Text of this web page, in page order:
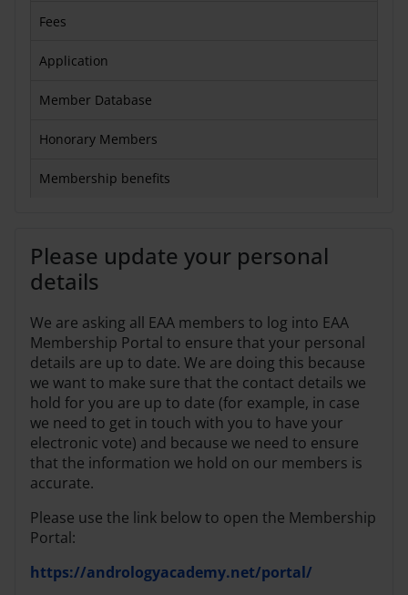
Fees
Application
Member Database
Honorary Members
Membership benefits
Please update your personal
details
We are asking all EAA members to log into EAA
Membership Portal to ensure that your personal
details are up to date. We are doing this because
we want to make sure that the contact details we
hold for you are up to date (for example, in case
we need to get in touch with you to have your
electronic vote) and because we need to ensure
that the information we hold on our members is
accurate.
Please use the link below to open the Membership
Portal:
https://andrologyacademy.net/portal/